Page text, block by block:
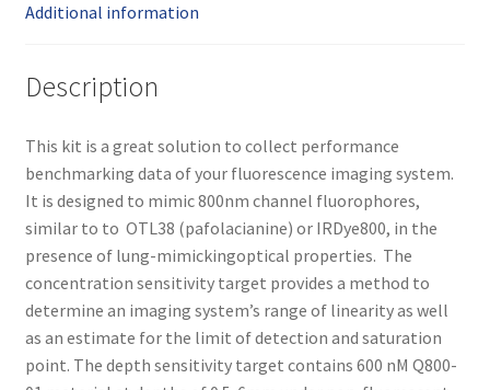
Additional information
Description
This kit is a great solution to collect performance
benchmarking data of your fluorescence imaging system.
It is designed to mimic 800nm channel fluorophores,
similar to to OTL38 (pafolacianine) or IRDye800, in the
presence of lung-mimickingoptical properties. The
concentration sensitivity target provides a method to
determine an imaging system’s range of linearity as well
as an estimate for the limit of detection and saturation
point. The depth sensitivity target contains 600 nM Q800-